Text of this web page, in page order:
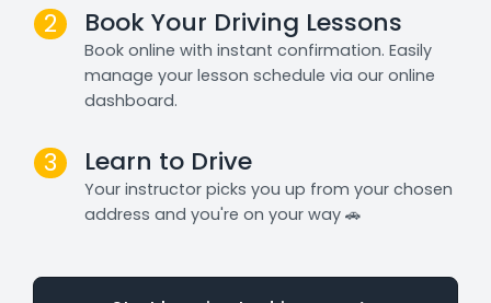
2 Book Your Driving Lessons
Book online with instant confirmation. Easily
manage your lesson schedule via our online
dashboard.
3 Learn to Drive
Your instructor picks you up from your chosen
address and you're on your way 🚗